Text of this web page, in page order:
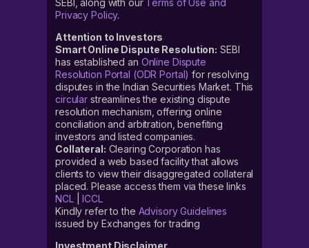
Privacy Policy.
Attention to Investors
Smart Online Dispute Resolution: SEBI
has established an Online Dispute
Resolution Portal (ODR Portal) for resolving
disputes in the Indian Securities Market. This
circular streamlines the existing dispute
resolution mechanism, offering online
conciliation and arbitration, benefiting
investors and listed companies.
Collateral: Clearing Corporation has
provided a web based facility that allows
clients to view their disaggregated collateral
placed. Please access them via these links
NCL|ICCL
Kindly refer to the Advisory Guidelines
issued by Exchanges for trading
Investment Disclaimer